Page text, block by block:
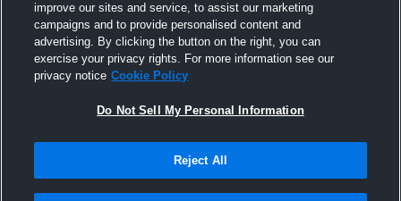
improve our sites and service, to assist our marketing
campaigns and to provide personalised content and
advertising. By clicking the button on the right, you can
exercise your privacy rights. For more information see our
privacy notice Cookie Policy
Do Not Sell My Personal Information
Reject All